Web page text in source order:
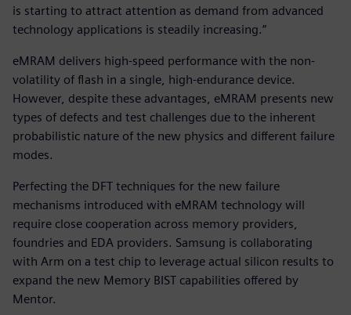
is starting to attract attention as demand from advanced
technology applications is steadily increasing.”
eMRAM delivers high-speed performance with the non-
volatility of flash in a single, high-endurance device.
However, despite these advantages, eMRAM presents new
types of defects and test challenges due to the inherent
probabilistic nature of the new physics and different failure
modes.
Perfecting the DFT techniques for the new failure
mechanisms introduced with eMRAM technology will
require close cooperation across memory providers,
foundries and EDA providers. Samsung is collaborating
with Arm on a test chip to leverage actual silicon results to
expand the new Memory BIST capabilities offered by
Mentor.